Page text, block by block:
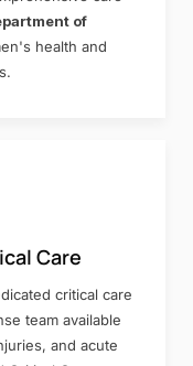
of
health and
Care
critical care
team available
and acute